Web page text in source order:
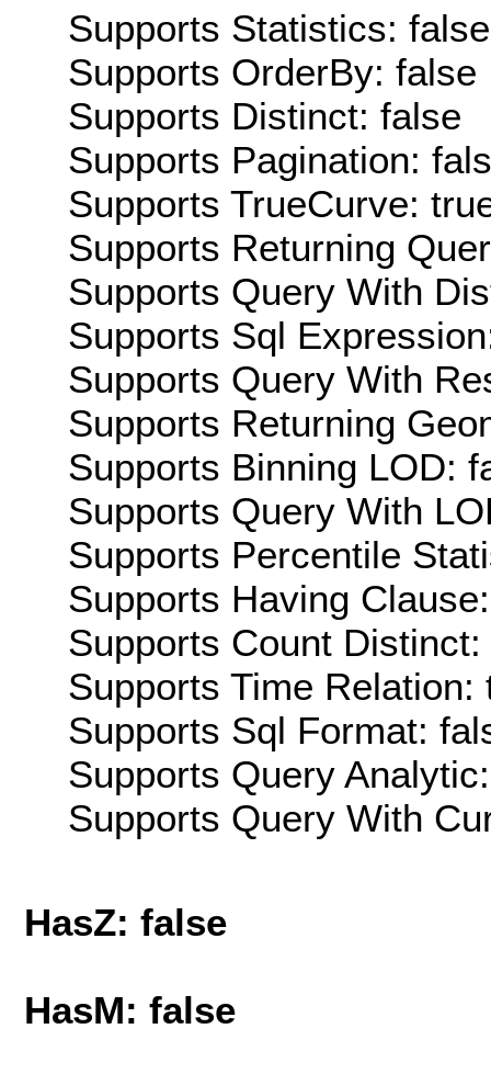
Supports Statistics: false
Supports OrderBy: false
Supports Distinct: false
Supports Pagination:
Supports TrueCurve:
Supports Returning
Supports Query With
Supports Sql
Supports Query With
Supports Returning
Supports Binning LOD:
Supports Query With
Supports Percentile
Supports Having
Supports Count
Supports Time Relation:
Supports Sql Format:
Supports Query
Supports Query With
HasZ: false
HasM: false